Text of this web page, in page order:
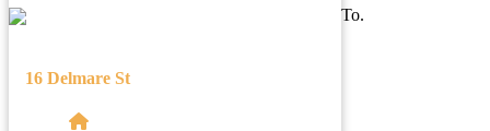
16 Delmare St
To.